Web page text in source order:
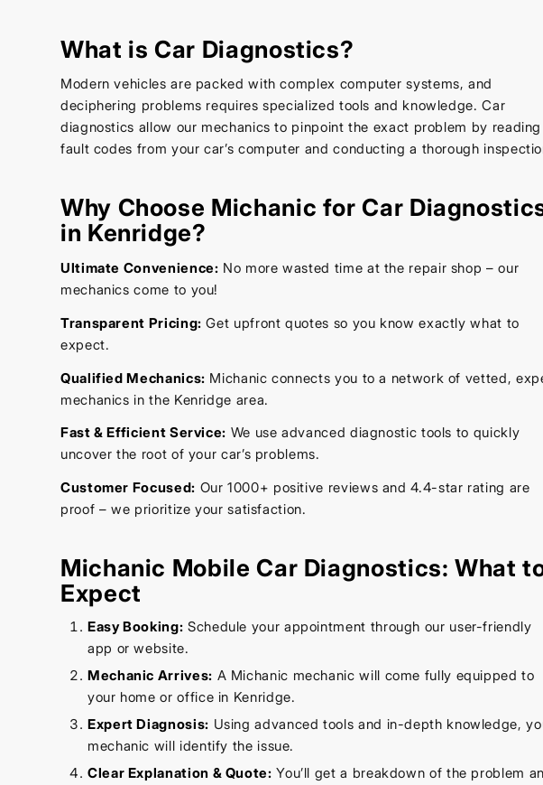
What is Car Diagnostics?
Modern vehicles are packed with complex computer systems, and
deciphering problems requires specialized tools and knowledge. Car
diagnostics allow our mechanics to pinpoint the exact problem by reading
fault codes from your car’s computer and conducting a thorough
Why Choose Michanic for Car
in Kenridge?
Ultimate Convenience: No more wasted time at the repair shop – our
mechanics come to you!
Transparent Pricing: Get upfront quotes so you know exactly what to
expect.
Qualified Mechanics: Michanic connects you to a network of vetted,
mechanics in the Kenridge area.
Fast & Efficient Service: We use advanced diagnostic tools to quickly
uncover the root of your car’s problems.
Customer Focused: Our 1000+ positive reviews and 4.4-star rating are
proof – we prioritize your satisfaction.
Michanic Mobile Car Diagnostics: What
Expect
Easy Booking: Schedule your appointment through our user-friendly
app or website.
Mechanic Arrives: A Michanic mechanic will come fully equipped to
your home or office in Kenridge.
Expert Diagnosis: Using advanced tools and in-depth knowledge,
mechanic will identify the issue.
Clear Explanation & Quote: You’ll get a breakdown of the problem